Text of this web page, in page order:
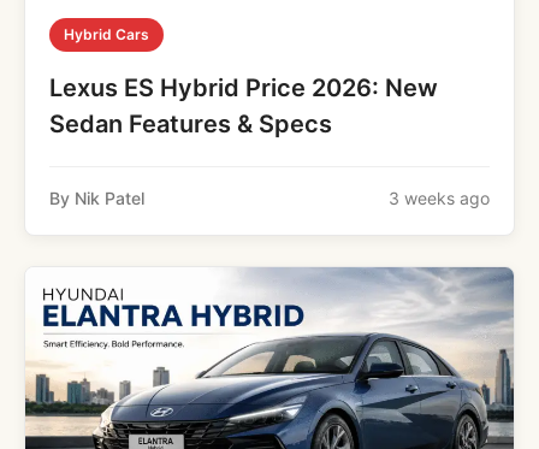
Hybrid Cars
Lexus ES Hybrid Price 2026: New
Sedan Features & Specs
By Nik Patel 3 weeks ago